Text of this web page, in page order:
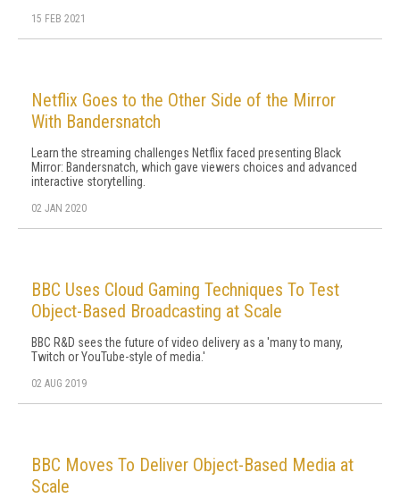
15 FEB 2021
Netflix Goes to the Other Side of the Mirror
With Bandersnatch
Learn the streaming challenges Netflix faced presenting Black
Mirror: Bandersnatch, which gave viewers choices and advanced
interactive storytelling.
02 JAN 2020
BBC Uses Cloud Gaming Techniques To Test
Object-Based Broadcasting at Scale
BBC R&D sees the future of video delivery as a 'many to many,
Twitch or YouTube-style of media.'
02 AUG 2019
BBC Moves To Deliver Object-Based Media at
Scale